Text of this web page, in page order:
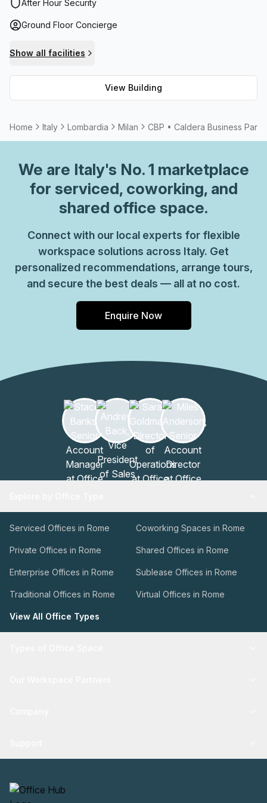
which makes getting between floors effortless. Not only
and telephone answering services if required. There are
available for those needing extra space. In addition, CBP •
Caldera Business Park is connected with high speed fibre
internet so everyone can stay connected and online
without interruption. Plus, there are balcony/outdoor areas
workday. All in all, it's an ideal destination whether you're
After Hour Security
Ground Floor Concierge
Show all facilities
View Building
Home Italy Lombardia Milan CBP • Caldera Business Park
We are Italy's No. 1 marketplace
for serviced, coworking, and
shared office space.
Connect with our local experts for flexible
workspace solutions across Italy. Get
personalized recommendations, arrange tours,
and secure the best deals — all at no cost.
Enquire Now
Serviced Offices in Rome Coworking Spaces in Rome
Private Offices in Rome Shared Offices in Rome
Enterprise Offices in Rome Sublease Offices in Rome
Traditional Offices in Rome Virtual Offices in Rome
View All Office Types